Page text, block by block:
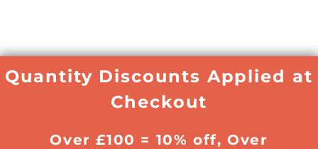
Quantity Discounts Applied at
Checkout
Over £100 = 10% off, Over